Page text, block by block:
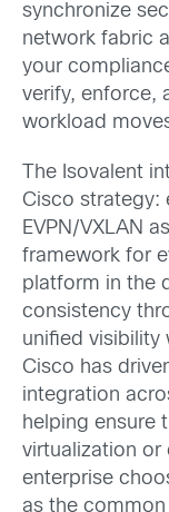
synchronize
network fabric
your
verify, enforce,
workload
The Isovalent
Cisco strategy:
EVPN/VXLAN
framework for
platform in the
consistency
unified visibility
Cisco has
integration
helping ensure
virtualization or
enterprise
as the